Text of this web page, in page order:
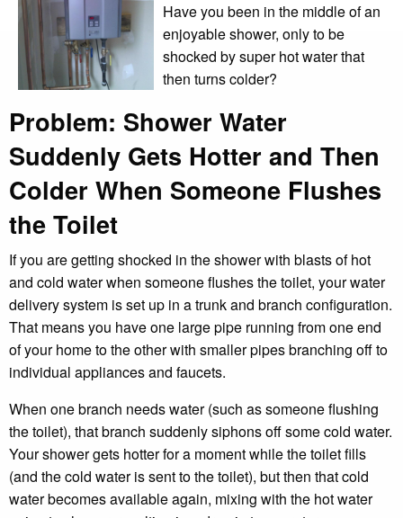
Have you been in the middle of an
enjoyable shower, only to be
shocked by super hot water that
then turns colder?
Problem: Shower Water
Suddenly Gets Hotter and Then
Colder When Someone Flushes
the Toilet
If you are getting shocked in the shower with blasts of hot
and cold water when someone flushes the toilet, your water
delivery system is set up in a trunk and branch configuration.
That means you have one large pipe running from one end
of your home to the other with smaller pipes branching off to
individual appliances and faucets.
When one branch needs water (such as someone flushing
the toilet), that branch suddenly siphons off some cold water.
Your shower gets hotter for a moment while the toilet fills
(and the cold water is sent to the toilet), but then that cold
water becomes available again, mixing with the hot water